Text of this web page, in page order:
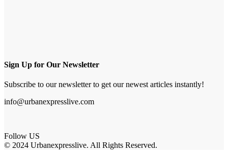
Sign Up for Our Newsletter
Subscribe to our newsletter to get our newest articles instantly!
info@urbanexpresslive.com
Follow US
© 2024 Urbanexpresslive. All Rights Reserved.